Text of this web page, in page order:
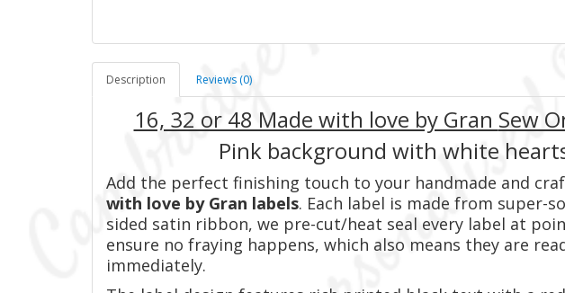
Description Reviews (0)
16, 32 or 48 Made with love by Gran Sew
Pink background with white
Add the perfect finishing touch to your handmade and
with love by Gran labels. Each label is made from super-
sided satin ribbon, we pre-cut/heat seal every label at
ensure no fraying happens, which also means they are
immediately.